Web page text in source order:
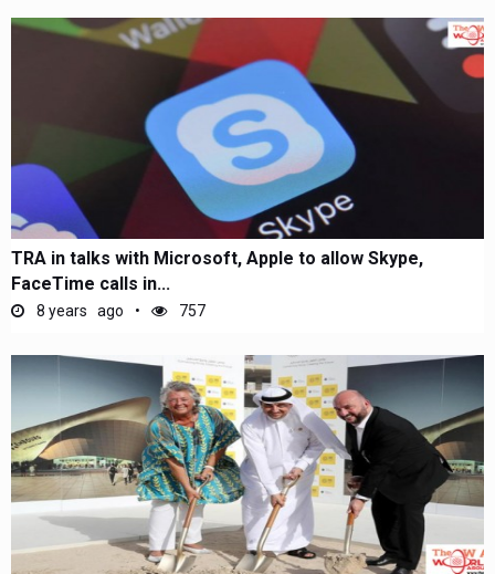
TRA in talks with Microsoft, Apple to allow Skype,
FaceTime calls in...
8 years ago 757